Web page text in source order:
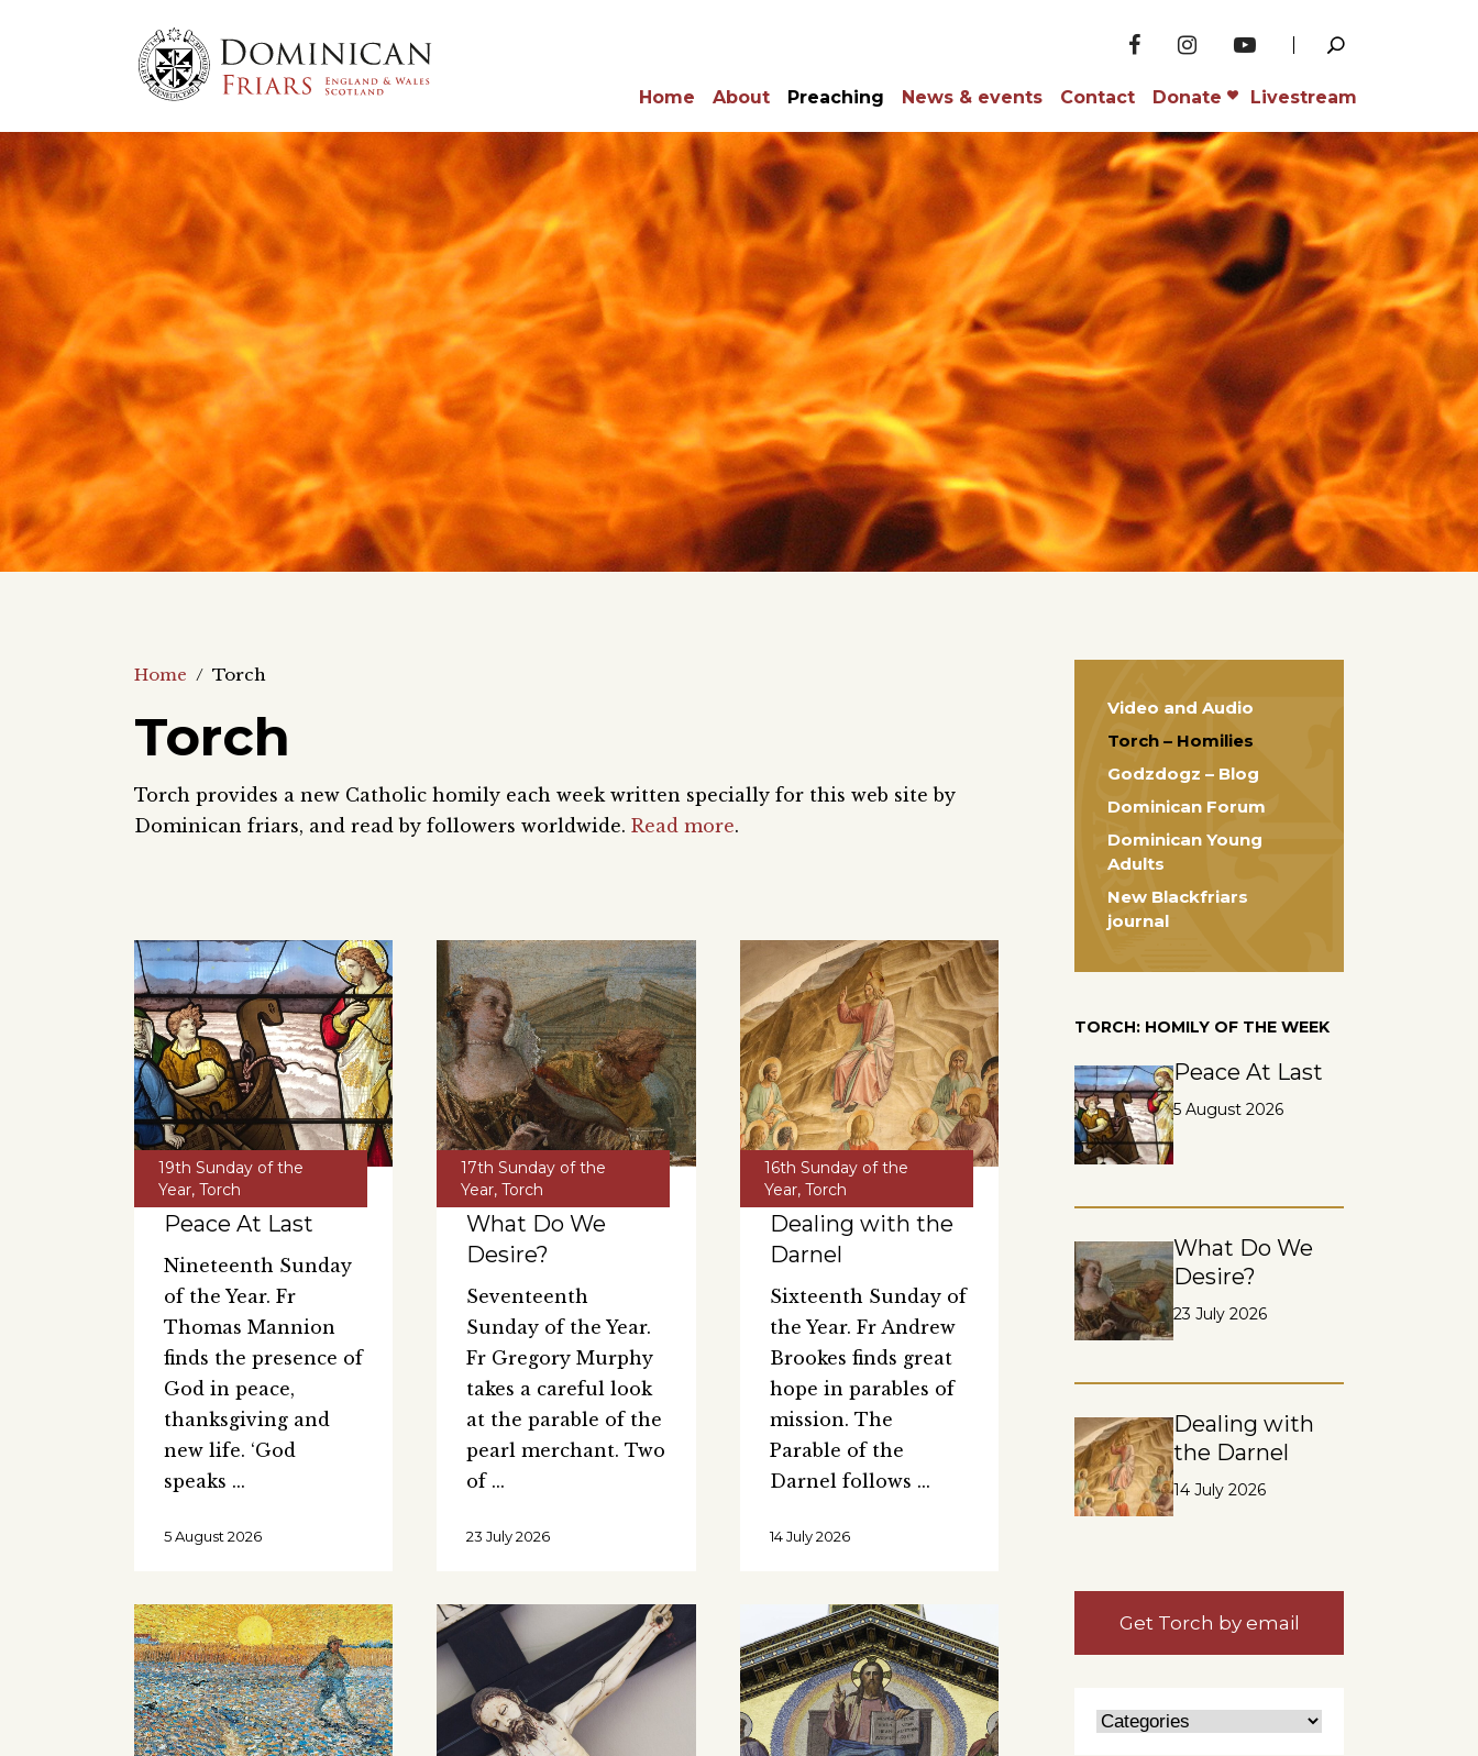
Home About Preaching News & events Contact Donate Livestream
Home / Torch
Torch
Torch provides a new Catholic homily each week written specially for this web site by
Dominican friars, and read by followers worldwide. Read more.
19th Sunday of the
Year, Torch
Peace At Last
Nineteenth Sunday
of the Year. Fr
Thomas Mannion
finds the presence of
God in peace,
thanksgiving and
new life. ‘God
speaks
5 August 2026
17th Sunday of the
Year,Torch
What Do We
Desire?
Seventeenth
Sunday of the Year.
Fr Gregory Murphy
takes a careful look
at the parable of the
pearl merchant. Two
of
23 July 2026
16th Sunday of the
Year, Torch
Dealing with the
Darnel
Sixteenth Sunday of
the Year. Fr Andrew
Brookes finds great
hope in parables of
mission. The
Parable of the
Darnel follows
14 July 2026
Video and Audio
Torch – Homilies
Godzdogz – Blog
Dominican Forum
Dominican Young
Adults
New Blackfriars
journal
TORCH: HOMILY OF THE WEEK
Peace At Last
5 August 2026
What Do We
Desire?
23 July 2026
Dealing with
the Darnel
14 July 2026
Get Torch by email